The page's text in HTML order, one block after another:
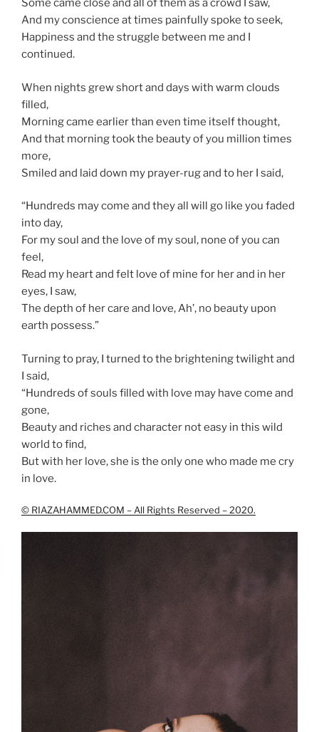
Some came close and all of them as a crowd I saw,
And my conscience at times painfully spoke to seek,
Happiness and the struggle between me and I
continued.
When nights grew short and days with warm clouds
filled,
Morning came earlier than even time itself thought,
And that morning took the beauty of you million times
more,
Smiled and laid down my prayer-rug and to her I said,
“Hundreds may come and they all will go like you faded
into day,
For my soul and the love of my soul, none of you can
feel,
Read my heart and felt love of mine for her and in her
eyes, I saw,
The depth of her care and love, Ah’, no beauty upon
earth possess.”
Turning to pray, I turned to the brightening twilight and
I said,
“Hundreds of souls filled with love may have come and
gone,
Beauty and riches and character not easy in this wild
world to find,
But with her love, she is the only one who made me cry
in love.
© RIAZAHAMMED.COM – All Rights Reserved – 2020.